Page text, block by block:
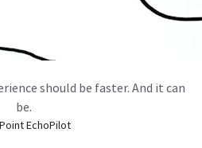
should be faster. And it can
be.
EchoPilot